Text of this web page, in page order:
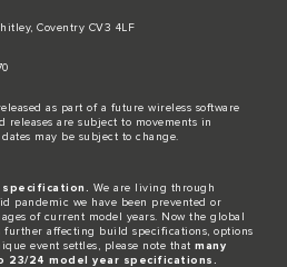
Coventry CV3 4LF​
as part of a future wireless software
releases are subject to movements in
may be subject to change.​
We are living through
pandemic we have been prevented or
of current model years. Now the global
affecting build specifications, options
event settles, please note that many
23/24 model year specifications.